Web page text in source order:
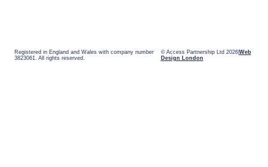
Registered in England and Wales with company number
3823061. All rights reserved.
© Access Partnership Ltd 2026 Web
Design London